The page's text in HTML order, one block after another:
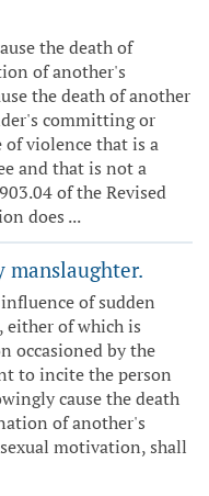
the death of
of another's
the death of another
committing or
violence that is a
and that is not a
of the Revised
does ...
manslaughter.
of sudden
either of which is
occasioned by the
to incite the person
cause the death
of another's
motivation, shall